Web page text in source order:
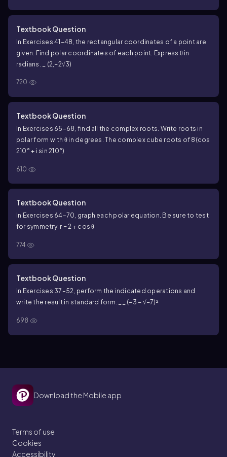
Textbook Question
In Exercises 41–48, the rectangular coordinates of a point are
given. Find polar coordinates of each point. Express θ in
radians. _ (2,−2√3)
720
Textbook Question
In Exercises 65–68, find all the complex roots. Write roots in
polar form with θ in degrees. The complex cube roots of 8(cos
210° + i sin 210°)
610
Textbook Question
In Exercises 64–70, graph each polar equation. Be sure to test
for symmetry. r = 2 + cos θ
774
Textbook Question
In Exercises 37–52, perform the indicated operations and
write the result in standard form. __ (−3 − √−7)²
698
Download the Mobile app
Terms of use
Cookies
Accessibility